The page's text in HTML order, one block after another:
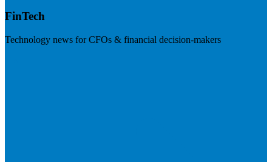
FinTech
Technology news for CFOs & financial decision-makers